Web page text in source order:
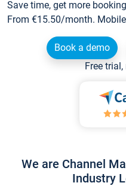
Save time, get more
From €15.50/month.
Book a demo
Free
We are Channel
Industry